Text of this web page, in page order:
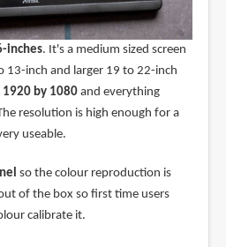
inches. It's a medium sized screen
13-inch and larger 19 to 22-inch
1920 by 1080and everything
resolution is high enough for a
useable.
so the colour reproduction is
of the box so first time users
calibrate it.